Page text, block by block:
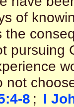
of
the
pursuing
not
8 ; I